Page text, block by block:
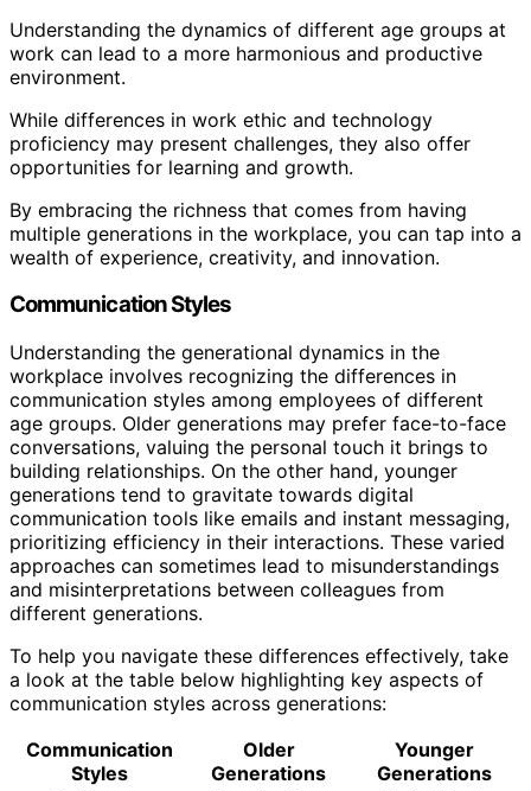
Understanding the dynamics of different age groups at
work can lead to a more harmonious and productive
environment.
While differences in work ethic and technology
proficiency may present challenges, they also offer
opportunities for learning and growth.
By embracing the richness that comes from having
multiple generations in the workplace, you can tap into a
wealth of experience, creativity, and innovation.
Communication Styles
Understanding the generational dynamics in the
workplace involves recognizing the differences in
communication styles among employees of different
age groups. Older generations may prefer face-to-face
conversations, valuing the personal touch it brings to
building relationships. On the other hand, younger
generations tend to gravitate towards digital
communication tools like emails and instant messaging,
prioritizing efficiency in their interactions. These varied
approaches can sometimes lead to misunderstandings
and misinterpretations between colleagues from
different generations.
To help you navigate these differences effectively, take
a look at the table below highlighting key aspects of
communication styles across generations:
Communication
Styles
Older
Generations
Younger
Generations